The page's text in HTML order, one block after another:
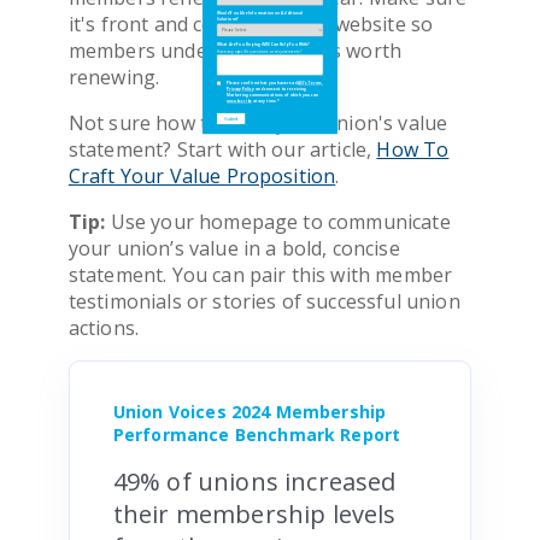
Would You Like Information on Additional
Solutions?
What Are You Hoping iMIS Can Help You With?
Have any specific questions or requirements?
Please confirm that you have readASI's Terms,
Privacy Policy and consent to receiving
Marketing communications of which you can
unsubscribeat any time.*
Would You Like Information on Additional
Solutions?
What Are You Hoping iMIS Can Help You With?
Have any specific questions or requirements?
Please confirm that you have readASI's Terms,
Privacy Policy and consent to receiving
Marketing communications of which you can
unsubscribeat any time.*
it's front and center on your website so
members understand why it's worth
renewing.
Not sure how to write your union's value
statement? Start with our article, How To
Craft Your Value Proposition.
Tip: Use your homepage to communicate
your union’s value in a bold, concise
statement. You can pair this with member
testimonials or stories of successful union
actions.
Union Voices 2024 Membership
Performance Benchmark Report
49% of unions increased
their membership levels